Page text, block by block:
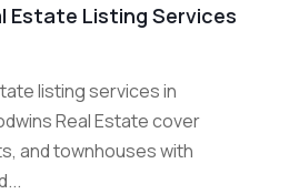
Estate Listing Services
listing services in
Real Estate cover
and townhouses with